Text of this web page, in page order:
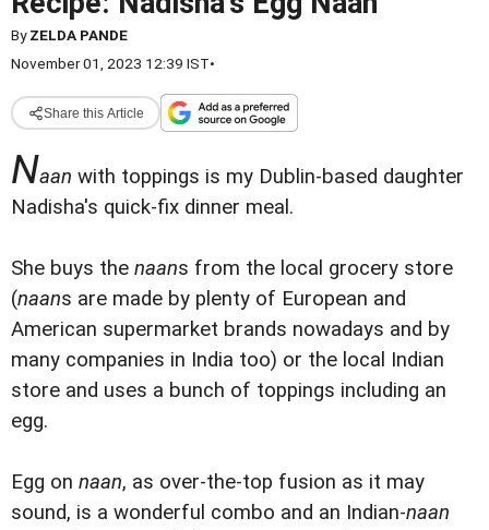
ByZELDA PANDE
November 01, 2023 12:39 IST•
Share this Article
Naan with toppings is my Dublin-based daughter
Nadisha's quick-fix dinner meal.
She buys the naans from the local grocery store
(naans are made by plenty of European and
American supermarket brands nowadays and by
many companies in India too) or the local Indian
store and uses a bunch of toppings including an
egg.
Egg on naan, as over-the-top fusion as it may
sound, is a wonderful combo and an Indian-naan